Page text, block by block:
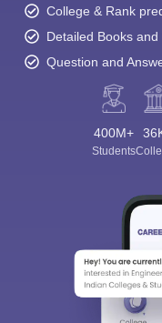
College & Rank
Detailed Books
Question and
400M+
Students